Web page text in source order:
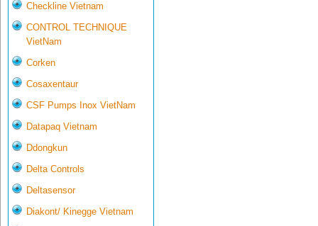
Checkline Vietnam
CONTROL TECHNIQUE
VietNam
Corken
Cosaxentaur
CSF Pumps Inox VietNam
Datapaq Vietnam
Ddongkun
Delta Controls
Deltasensor
Diakont/ Kinegge Vietnam